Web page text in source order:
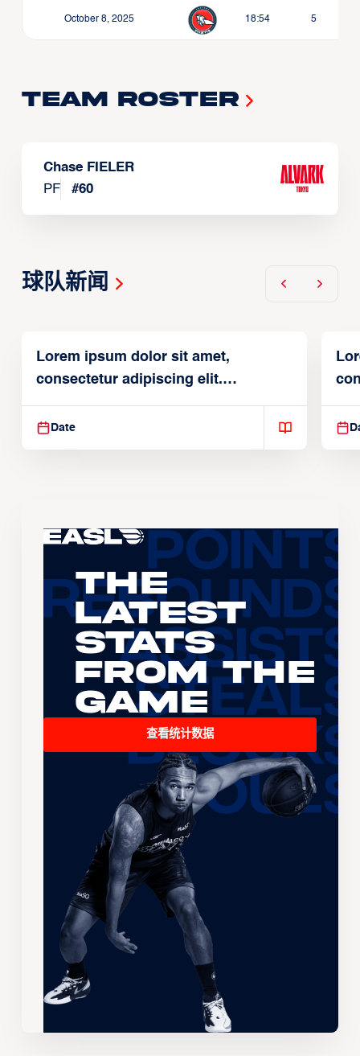
October 8, 2025 18:54 5
Team Roster
Chase FIELER
PF
#60
球队新闻
Lorem ipsum dolor sit amet,
consectetur adipiscing elit.
Suspendisse varius enim in
Date
The
Latest
Stats
From the
Game
查看统计数据